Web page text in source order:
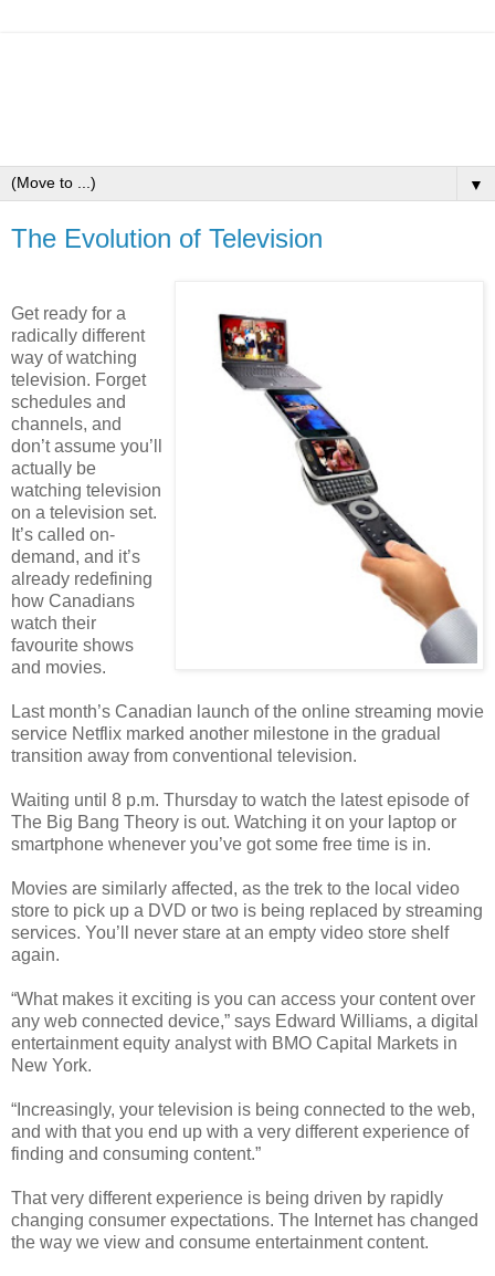
▼
The Evolution of Television
Get ready for a
radically different
way of watching
television. Forget
schedules and
channels, and
don’t assume you’ll
actually be
watching television
on a television set.
It’s called on-
demand, and it’s
already redefining
how Canadians
watch their
favourite shows
and movies.
Last month’s Canadian launch of the online streaming movie
service Netflix marked another milestone in the gradual
transition away from conventional television.
Waiting until 8 p.m. Thursday to watch the latest episode of
The Big Bang Theory is out. Watching it on your laptop or
smartphone whenever you’ve got some free time is in.
Movies are similarly affected, as the trek to the local video
store to pick up a DVD or two is being replaced by streaming
services. You’ll never stare at an empty video store shelf
again.
“What makes it exciting is you can access your content over
any web connected device,” says Edward Williams, a digital
entertainment equity analyst with BMO Capital Markets in
New York.
“Increasingly, your television is being connected to the web,
and with that you end up with a very different experience of
finding and consuming content.”
That very different experience is being driven by rapidly
changing consumer expectations. The Internet has changed
the way we view and consume entertainment content.